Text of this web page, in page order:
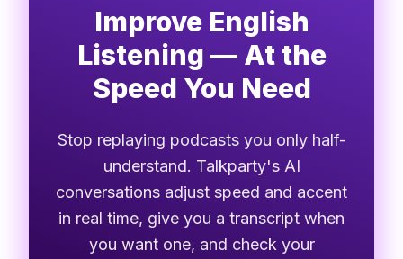
Improve English
Listening — At the
Speed You Need
Stop replaying podcasts you only half-
understand. Talkparty's AI
conversations adjust speed and accent
in real time, give you a transcript when
you want one, and check your